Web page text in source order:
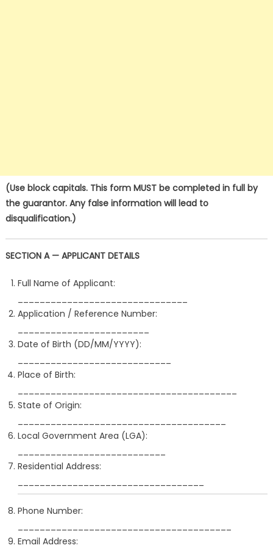
(Use block capitals. This form MUST be completed in full by
the guarantor. Any false information will lead to
disqualification.)
SECTION A — APPLICANT DETAILS
Full Name of Applicant:
Application / Reference Number:
Date of Birth (DD/MM/YYYY):
Place of Birth:
State of Origin:
Local Government Area (LGA):
Residential Address:
Phone Number:
Email Address: